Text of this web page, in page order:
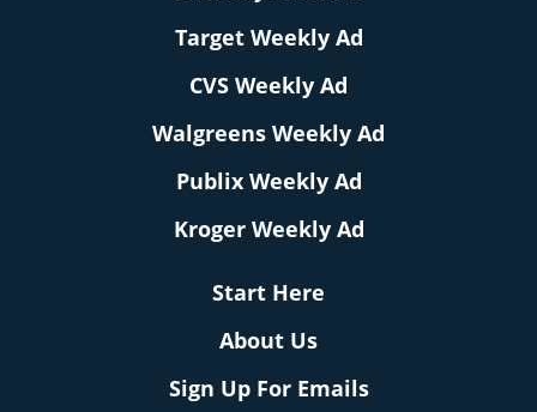
Target Weekly Ad
CVS Weekly Ad
Walgreens Weekly Ad
Publix Weekly Ad
Kroger Weekly Ad
Start Here
About Us
Sign Up For Emails